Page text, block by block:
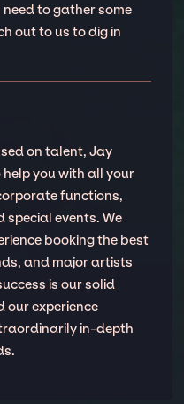
to gather some
out to us to dig in
on talent, Jay
help you with all your
functions,
special events. We
booking the best
and major artists
is our solid
our experience
in-depth